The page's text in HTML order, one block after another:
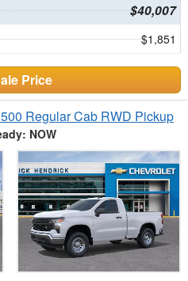
$40,007
$1,851
Price
Regular Cab RWD Pickup
NOW